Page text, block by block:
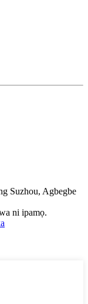
Suzhou, Agbegbe
ni ipamọ.